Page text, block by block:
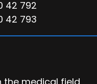
42 792
42 793